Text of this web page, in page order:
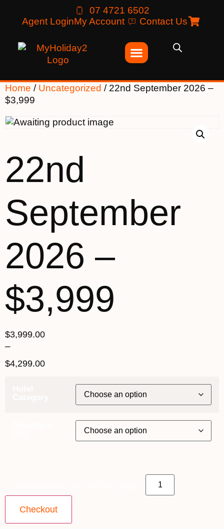
07 4721 6502
Agent LoginMy Account Contact Us
Home / Uncategorized / 22nd September 2026 –
$3,999
22nd
September
2026 –
$3,999
$3,999.00
–
$4,299.00
Checkout